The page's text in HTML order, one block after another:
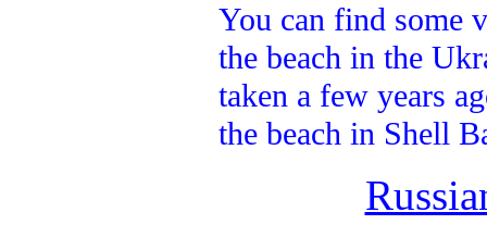
You can find some
the beach in the
taken a few years
the beach in Shell